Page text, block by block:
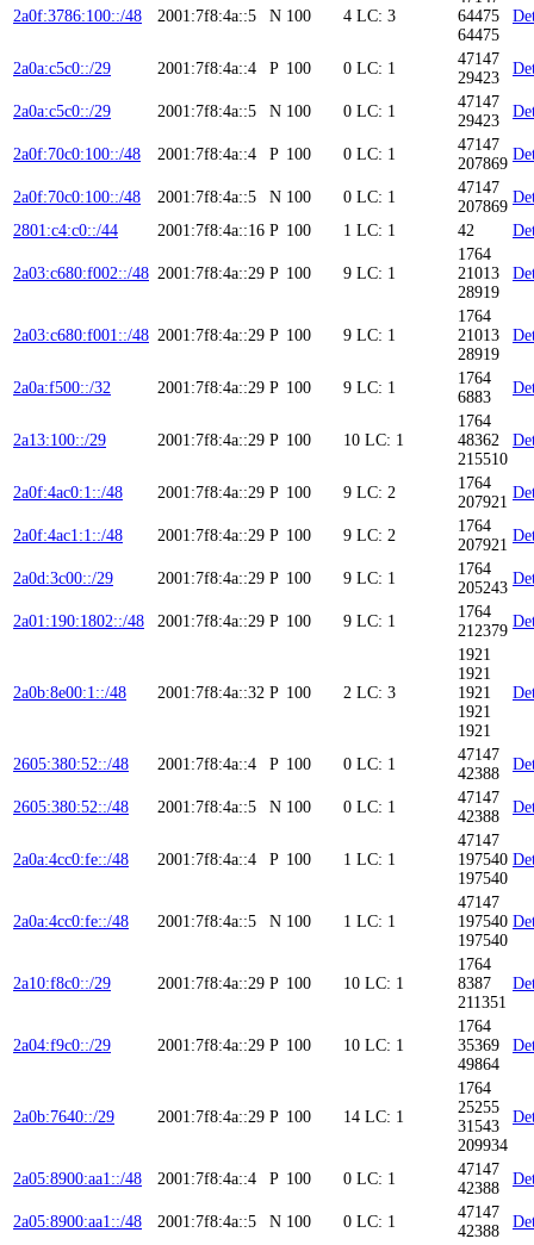
2a0f:3786:100::/48 2001:7f8:4a::5 N 100 4 LC: 3
64475
64475
2a0a:c5c0::/29 2001:7f8:4a::4 P 100 0 LC: 1
47147
29423
2a0a:c5c0::/29 2001:7f8:4a::5 N 100 0 LC: 1
47147
29423
2a0f:70c0:100::/48 2001:7f8:4a::4 P 100 0 LC: 1
47147
207869
2a0f:70c0:100::/48 2001:7f8:4a::5 N 100 0 LC: 1
47147
207869
2801:c4:c0::/44
2001:7f8:4a::16 P 100 1 LC: 1 42
2a03:c680:f002::/48 2001:7f8:4a::29 P 100 9 LC: 1
1764
21013
28919
2a03:c680:f001::/48 2001:7f8:4a::29 P 100 9 LC: 1
1764
21013
28919
2a0a:f500::/32 2001:7f8:4a::29 P 100 9 LC: 1
1764
6883
2a13:100::/29 2001:7f8:4a::29 P 100 10 LC: 1
1764
48362
215510
2a0f:4ac0:1::/48 2001:7f8:4a::29 P 100 9 LC: 2
1764
207921
2a0f:4ac1:1::/48 2001:7f8:4a::29 P 100 9 LC: 2
1764
207921
2a0d:3c00::/29 2001:7f8:4a::29 P 100 9 LC: 1
1764
205243
2a01:190:1802::/48 2001:7f8:4a::29 P 100 9 LC: 1
1764
212379
2a0b:8e00:1::/48 2001:7f8:4a::32 P 100 2 LC: 3
1921
1921
1921
1921
1921
2605:380:52::/48 2001:7f8:4a::4 P 100 0 LC: 1
47147
42388
2605:380:52::/48 2001:7f8:4a::5 N 100 0 LC: 1
47147
42388
2a0a:4cc0:fe::/48 2001:7f8:4a::4 P 100 1 LC: 1
47147
197540
197540
2a0a:4cc0:fe::/48 2001:7f8:4a::5 N 100 1 LC: 1
47147
197540
197540
2a10:f8c0::/29 2001:7f8:4a::29 P 100 10 LC: 1
1764
8387
211351
2a04:f9c0::/29 2001:7f8:4a::29 P 100 10 LC: 1
1764
35369
49864
2a0b:7640::/29 2001:7f8:4a::29 P 100 14 LC: 1
1764
25255
31543
209934
2a05:8900:aa1::/48 2001:7f8:4a::4 P 100 0 LC: 1
47147
42388
2a05:8900:aa1::/48 2001:7f8:4a::5 N 100 0 LC: 1
47147
42388